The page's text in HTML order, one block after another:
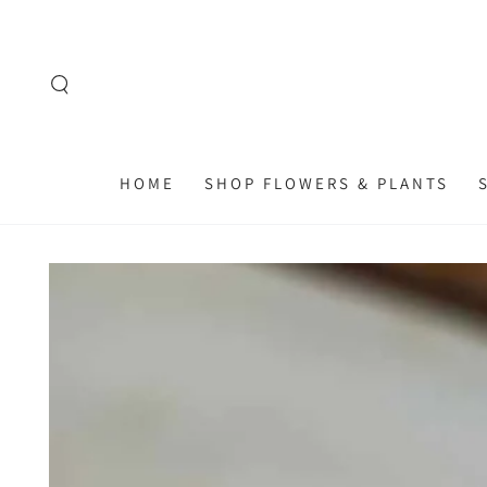
HOME SHOP FLOWERS & PLANTS
SKIP TO